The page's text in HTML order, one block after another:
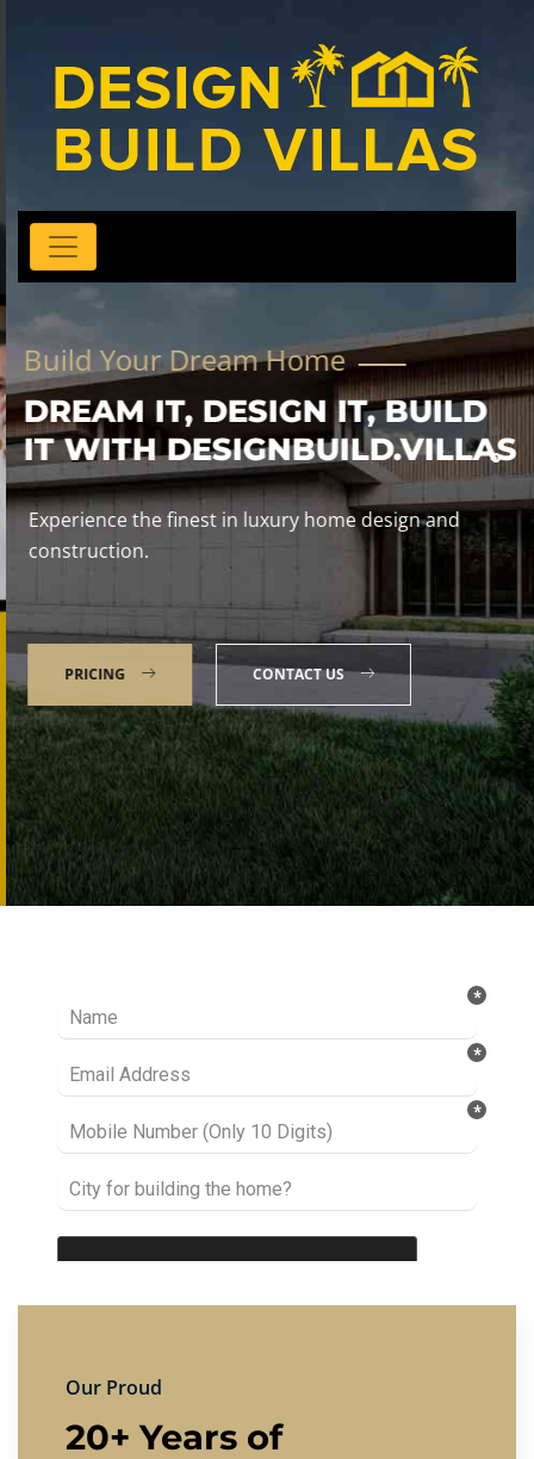
Build Your Dream Home
DREAM IT, DESIGN IT, BUILD
IT WITH DESIGNBUILD.VILLAS
Experience the finest in luxury home design and
construction.
PRICING CONTACT US
Our Proud
20+ Years of